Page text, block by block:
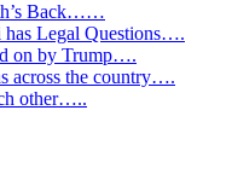
Back……
has Legal Questions….
on by Trump….
across the country….
other…..